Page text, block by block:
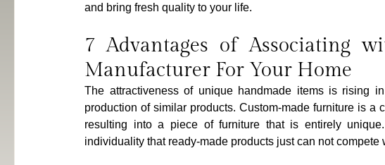
and bring fresh quality to your life.
7 Advantages of Associating
Manufacturer For Your Home
The attractiveness of unique handmade items is rising
production of similar products. Custom-made furniture is a
resulting into a piece of furniture that is entirely
individuality that ready-made products just can not compete